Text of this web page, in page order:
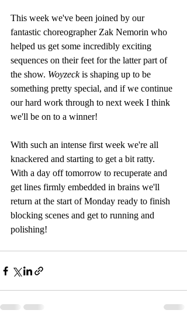
This week we've been joined by our
fantastic choreographer Zak Nemorin who
helped us get some incredibly exciting
sequences on their feet for the latter part of
the show. Woyzeck is shaping up to be
something pretty special, and if we continue
our hard work through to next week I think
we'll be on to a winner!
With such an intense first week we're all
knackered and starting to get a bit ratty.
With a day off tomorrow to recuperate and
get lines firmly embedded in brains we'll
return at the start of Monday ready to finish
blocking scenes and get to running and
polishing!